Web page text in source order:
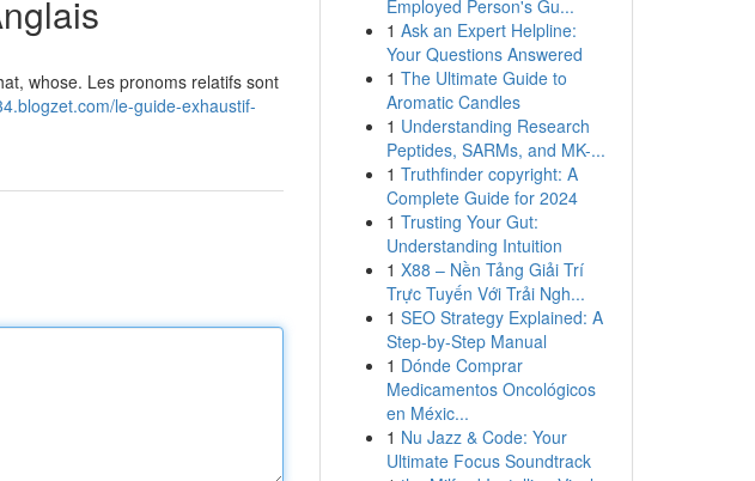
whose. Les pronoms relatifs sont
le-guide-exhaustif-
Employed Person's Gu...
1 Ask an Expert Helpline:
Your Questions Answered
1 The Ultimate Guide to
Aromatic Candles
1 Understanding Research
Peptides, SARMs, and MK-...
1 Truthfinder copyright: A
Complete Guide for 2024
1 Trusting Your Gut:
Understanding Intuition
1 X88 – Nền Tảng Giải Trí
Trực Tuyến Với Trải Ngh...
1 SEO Strategy Explained: A
Step-by-Step Manual
1 Dónde Comprar
Medicamentos Oncológicos
en Méxic...
1 Nu Jazz & Code: Your
Ultimate Focus Soundtrack